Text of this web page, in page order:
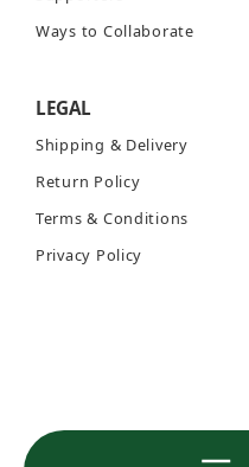
Ways to Collaborate
LEGAL
Shipping & Delivery
Return Policy
Terms & Conditions
Privacy Policy